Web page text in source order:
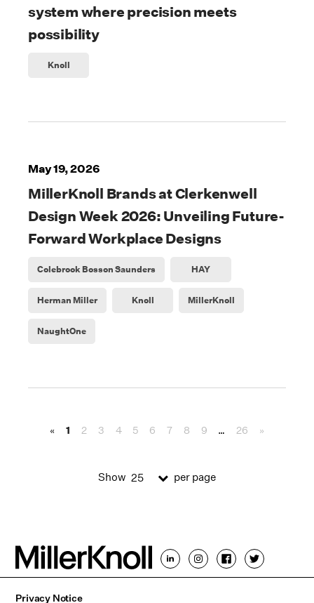
system where precision meets
possibility
Knoll
May 19, 2026
MillerKnoll Brands at Clerkenwell
Design Week 2026: Unveiling Future-
Forward Workplace Designs
Colebrook Bosson Saunders HAY
Herman Miller Knoll MillerKnoll
NaughtOne
Show 25 per page
« 1 2 3 4 5 6 7 8 9 … 26 »
Privacy Notice